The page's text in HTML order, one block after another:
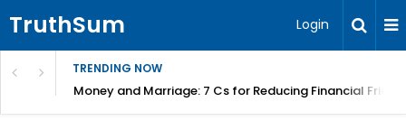
TruthSum Login
TRENDING NOW
Money and Marriage: 7 Cs for Reducing Financial